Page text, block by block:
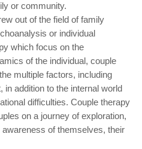
or community.
out of the field of family
or individual
which focus on the
of the individual, couple
multiple factors, including
addition to the internal world
difficulties. Couple therapy
on a journey of exploration,
of themselves, their